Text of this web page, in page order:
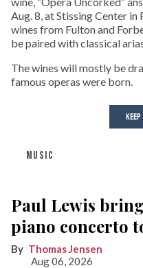
Aug. 8, at Stissing Center
wines from Fulton and
be paired with classical
The wines will mostly be
famous operas were born.
MUSIC
Paul Lewis
piano concerto
Thomas Jensen
Aug 06, 2026